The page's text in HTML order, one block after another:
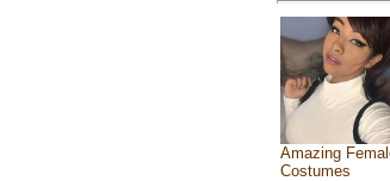
Amazing
Costumes